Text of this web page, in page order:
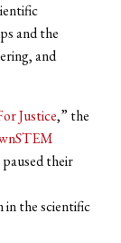
and the
and
Justice,” the
their
in the scientific